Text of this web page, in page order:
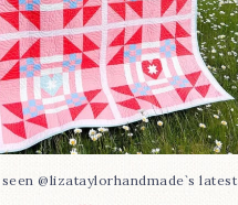
@lizataylorhandmade`s latest